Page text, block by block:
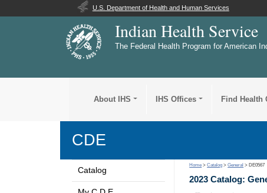
U.S. Department of Health and Human Services
Indian Health Service
The Federal Health Program for American
About IHS IHS Offices Find Health
CDE
Catalog
Home >Catalog >General > DE0567
2023 Catalog: